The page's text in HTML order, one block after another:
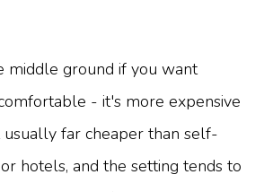
middle ground if you want
- it's more expensive
far cheaper than self-
hotels, and the setting tends to